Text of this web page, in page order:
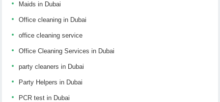
Maids in Dubai
Office cleaning in Dubai
office cleaning service
Office Cleaning Services in Dubai
party cleaners in Dubai
Party Helpers in Dubai
PCR test in Dubai